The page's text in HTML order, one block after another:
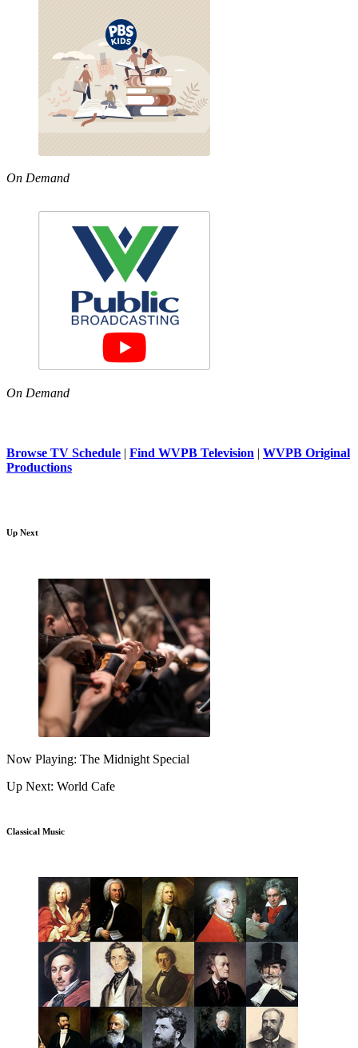
On Demand
On Demand
Browse TV Schedule | Find WVPB Television | WVPB Original
Productions
Up Next
Now Playing: The Midnight Special
Up Next: World Cafe
Classical Music